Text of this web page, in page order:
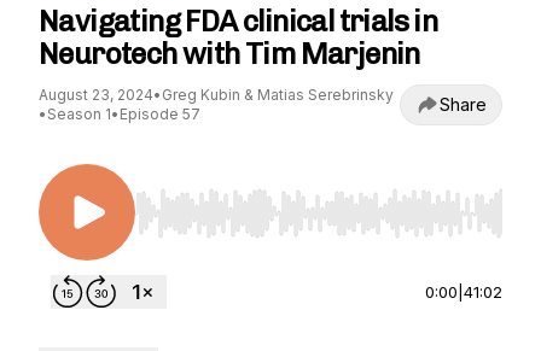
Navigating FDA clinical trials in
Neurotech with Tim Marjenin
August 23, 2024• Greg Kubin & Matias Serebrinsky
• Season 1• Episode 57 Share
Use Left/Right to seek, Home/End to jump to
0:00 41:02